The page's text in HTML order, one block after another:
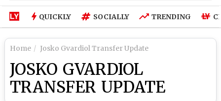
QUICKLY SOCIALLY TRENDING
Home Josko Gvardiol Transfer Update
JOSKO GVARDIOL
TRANSFER UPDATE